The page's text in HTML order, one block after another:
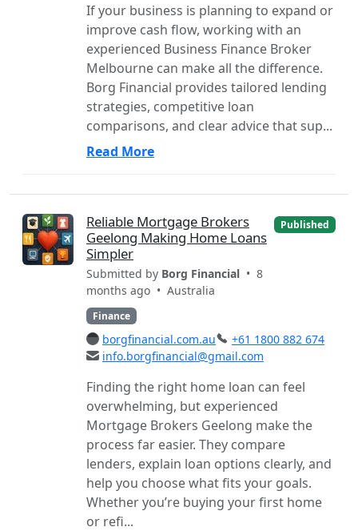
If your business is planning to expand or
improve cash flow, working with an
experienced Business Finance Broker
Melbourne can make all the difference.
Borg Financial provides tailored lending
strategies, competitive loan
comparisons, and clear advice that sup...
Read More
Reliable Mortgage Brokers
Geelong Making Home Loans
Simpler
Submitted by Borg Financial • 8
months ago • Australia
Finance
Published
borgfinancial.com.au
+61 1800 882 674
info.borgfinancial@gmail.com
Finding the right home loan can feel
overwhelming, but experienced
Mortgage Brokers Geelong make the
process far easier. They compare
lenders, explain loan options clearly, and
help you choose what fits your goals.
Whether you’re buying your first home
or refi...